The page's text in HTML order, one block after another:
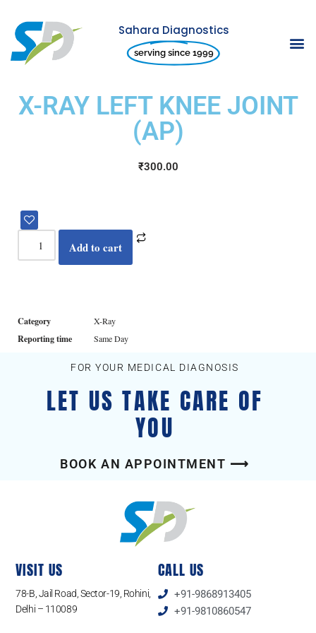
Skip
to
Sahara Diagnostics
serving since 1999
X-RAY LEFT KNEE JOINT
(AP)
₹300.00
Add to cart
Category X-Ray
Reporting time Same Day
FOR YOUR MEDICAL DIAGNOSIS
LET US TAKE CARE OF
YOU
BOOK AN APPOINTMENT ⟶
VISIT US
78-B, Jail Road, Sector-19, Rohini,
Delhi – 110089
CALL US
+91-9868913405
+91-9810860547